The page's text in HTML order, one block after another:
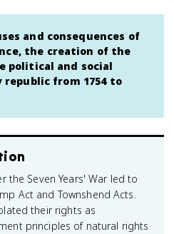
and consequences of
the creation of the
political and social
from 1754 to
the Seven Years' War led to
Act and Townshend Acts.
their rights as
principles of natural rights